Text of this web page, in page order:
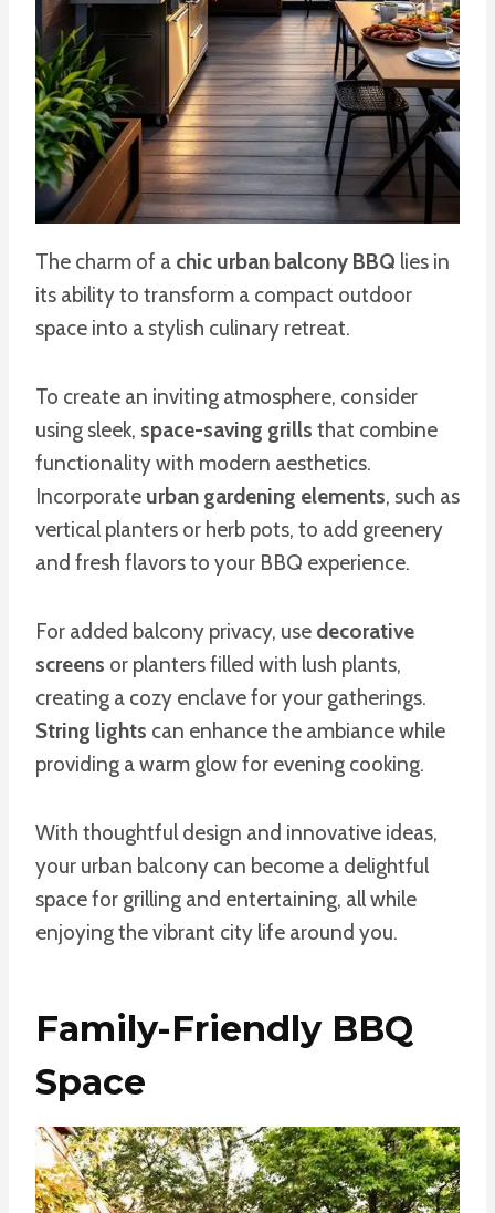
The charm of a chic urban balcony BBQ lies in
its ability to transform a compact outdoor
space into a stylish culinary retreat.
To create an inviting atmosphere, consider
using sleek, space-saving grills that combine
functionality with modern aesthetics.
Incorporate urban gardening elements, such as
vertical planters or herb pots, to add greenery
and fresh flavors to your BBQ experience.
For added balcony privacy, use decorative
screens or planters filled with lush plants,
creating a cozy enclave for your gatherings.
String lights can enhance the ambiance while
providing a warm glow for evening cooking.
With thoughtful design and innovative ideas,
your urban balcony can become a delightful
space for grilling and entertaining, all while
enjoying the vibrant city life around you.
Family-Friendly BBQ
Space